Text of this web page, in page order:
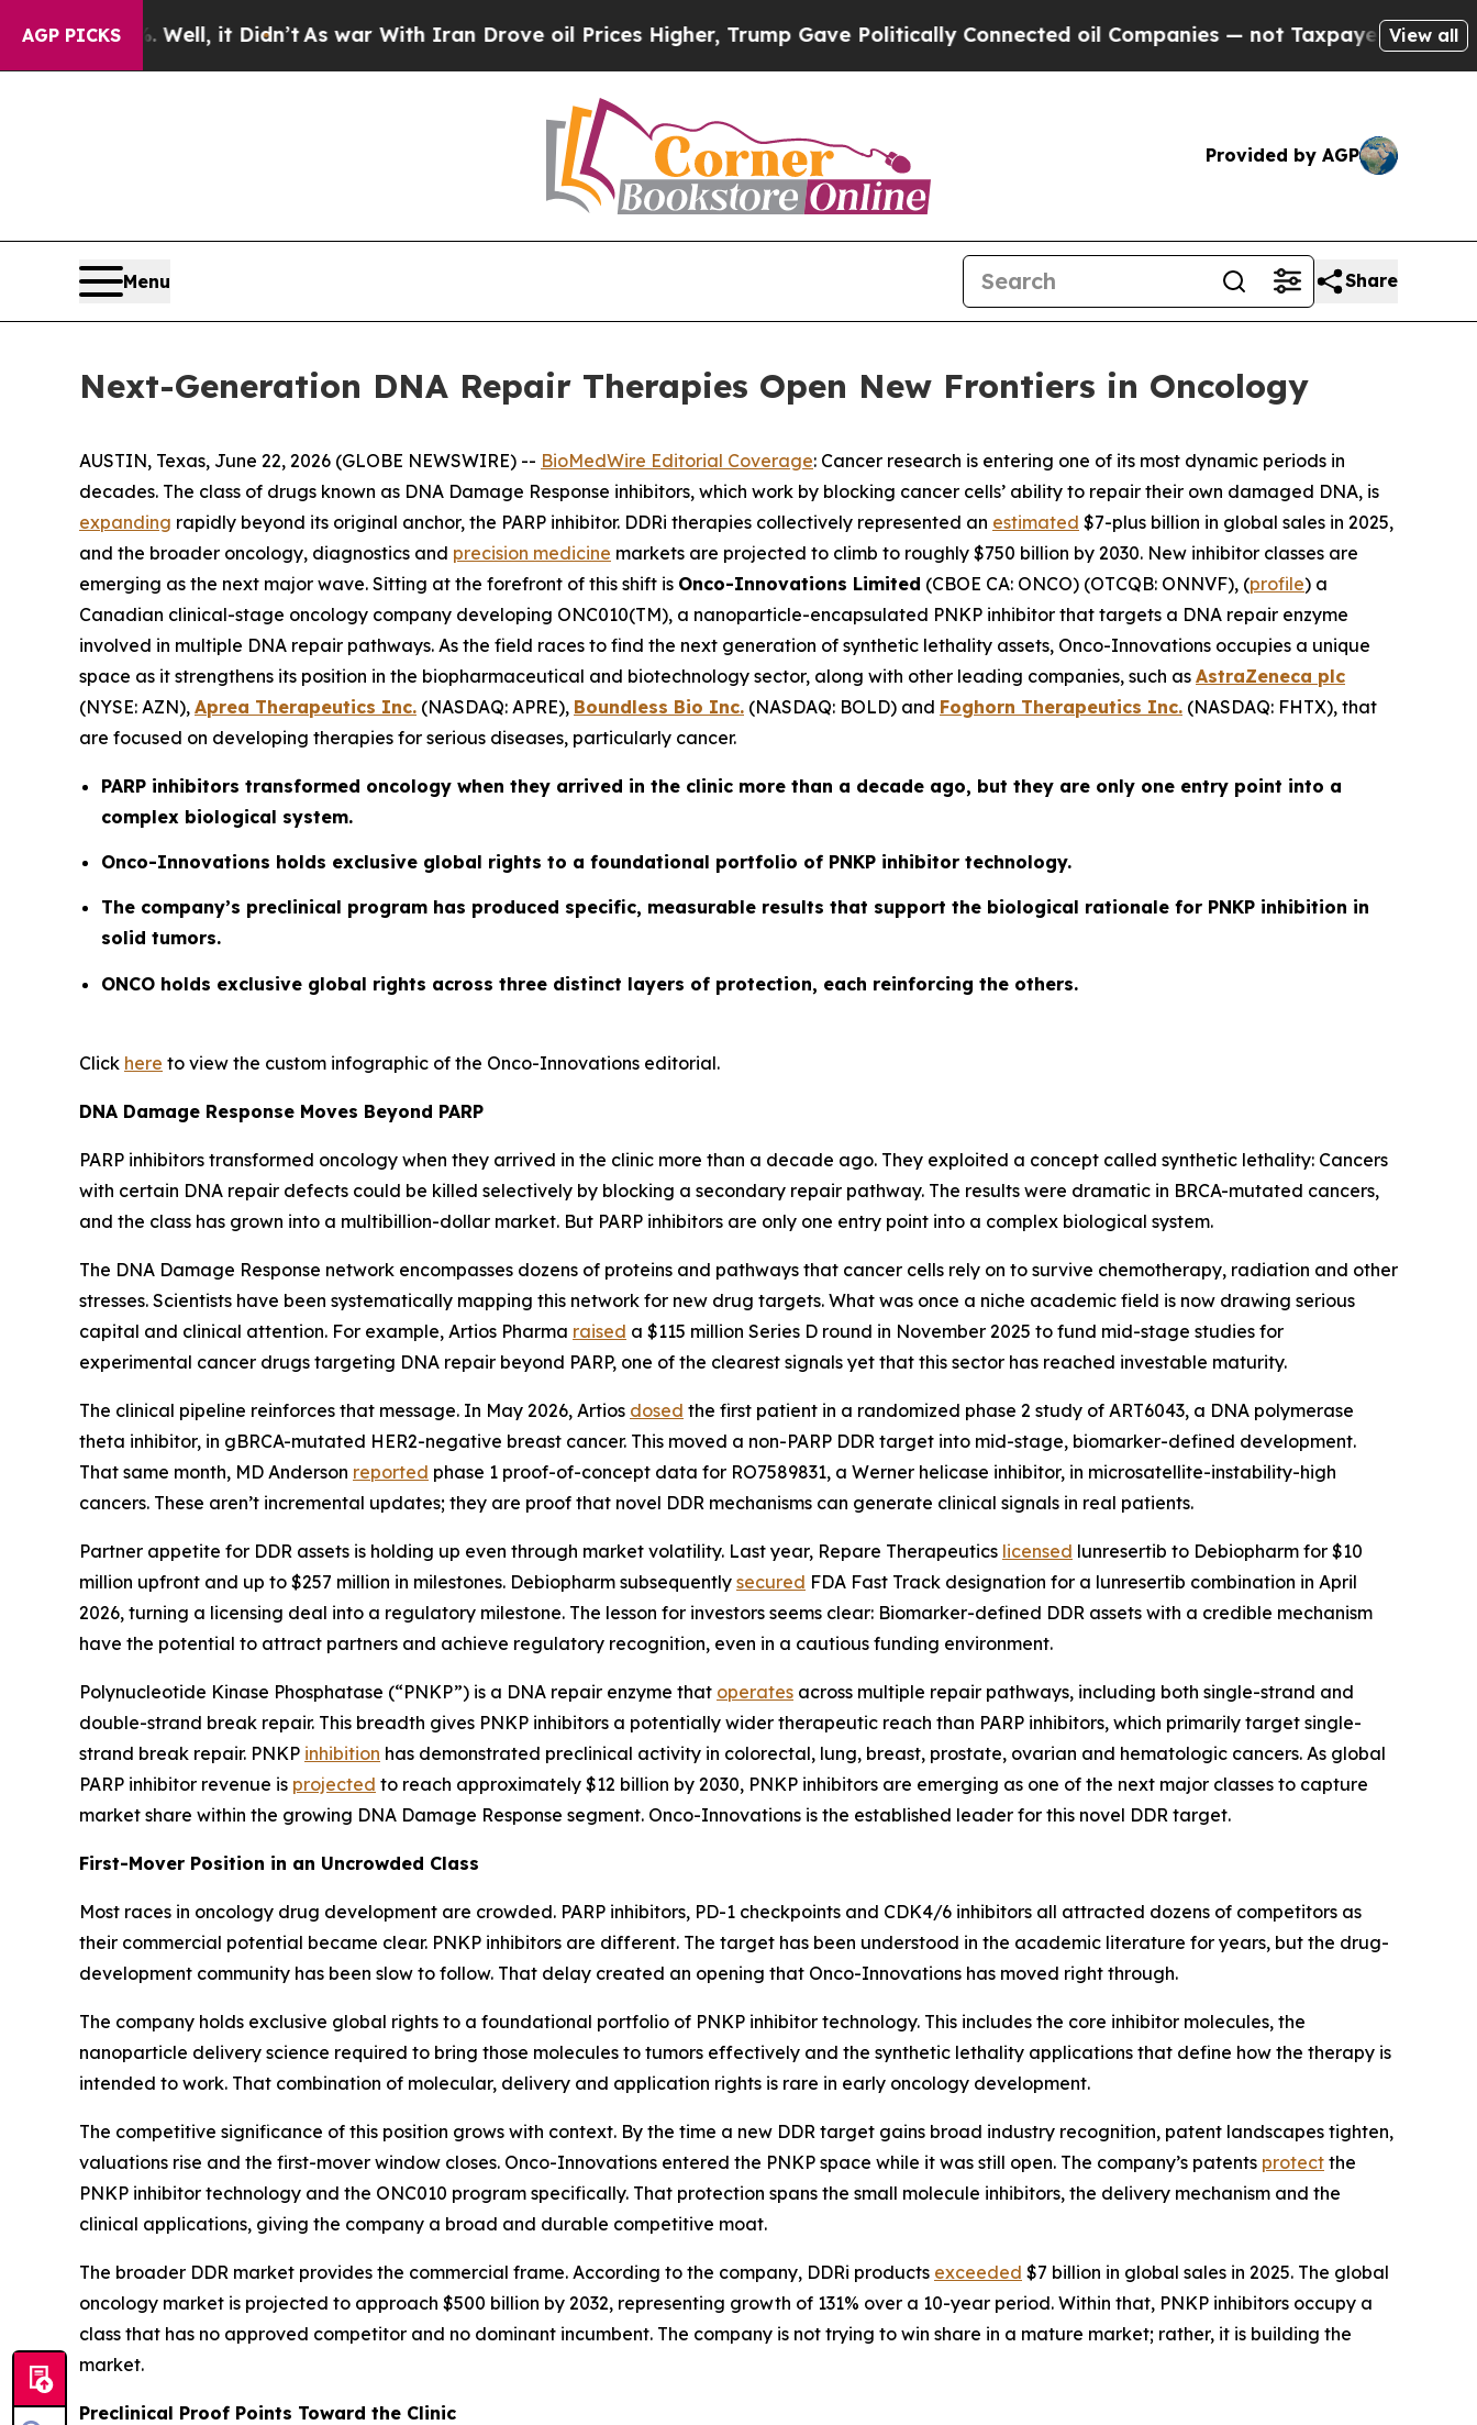
AGP PICKS
Well, it Didn’t As war With Iran Drove oil Prices Higher, Trump Gave Politically Connected oil Companies — not Taxpayers — the Chance toView all
Provided by AGP
Menu Share
Next-Generation DNA Repair Therapies Open New Frontiers in Oncology
AUSTIN, Texas, June 22, 2026 (GLOBE NEWSWIRE) -- BioMedWire Editorial Coverage: Cancer research is entering one of its most dynamic periods in
decades. The class of drugs known as DNA Damage Response inhibitors, which work by blocking cancer cells’ ability to repair their own damaged DNA, is
expanding rapidly beyond its original anchor, the PARP inhibitor. DDRi therapies collectively represented an estimated $7-plus billion in global sales in 2025,
and the broader oncology, diagnostics and precision medicine markets are projected to climb to roughly $750 billion by 2030. New inhibitor classes are
emerging as the next major wave. Sitting at the forefront of this shift is Onco-Innovations Limited (CBOE CA: ONCO) (OTCQB: ONNVF), (profile) a
Canadian clinical-stage oncology company developing ONC010(TM), a nanoparticle-encapsulated PNKP inhibitor that targets a DNA repair enzyme
involved in multiple DNA repair pathways. As the field races to find the next generation of synthetic lethality assets, Onco-Innovations occupies a unique
space as it strengthens its position in the biopharmaceutical and biotechnology sector, along with other leading companies, such as AstraZeneca plc
(NYSE: AZN), Aprea Therapeutics Inc. (NASDAQ: APRE), Boundless Bio Inc. (NASDAQ: BOLD) and Foghorn Therapeutics Inc. (NASDAQ: FHTX), that
are focused on developing therapies for serious diseases, particularly cancer.
PARP inhibitors transformed oncology when they arrived in the clinic more than a decade ago, but they are only one entry point into a
complex biological system.
Onco-Innovations holds exclusive global rights to a foundational portfolio of PNKP inhibitor technology.
The company’s preclinical program has produced specific, measurable results that support the biological rationale for PNKP inhibition in
solid tumors.
ONCO holds exclusive global rights across three distinct layers of protection, each reinforcing the others.
Click here to view the custom infographic of the Onco-Innovations editorial.
DNA Damage Response Moves Beyond PARP
PARP inhibitors transformed oncology when they arrived in the clinic more than a decade ago. They exploited a concept called synthetic lethality: Cancers
with certain DNA repair defects could be killed selectively by blocking a secondary repair pathway. The results were dramatic in BRCA-mutated cancers,
and the class has grown into a multibillion-dollar market. But PARP inhibitors are only one entry point into a complex biological system.
The DNA Damage Response network encompasses dozens of proteins and pathways that cancer cells rely on to survive chemotherapy, radiation and other
stresses. Scientists have been systematically mapping this network for new drug targets. What was once a niche academic field is now drawing serious
capital and clinical attention. For example, Artios Pharma raised a $115 million Series D round in November 2025 to fund mid-stage studies for
experimental cancer drugs targeting DNA repair beyond PARP, one of the clearest signals yet that this sector has reached investable maturity.
The clinical pipeline reinforces that message. In May 2026, Artios dosed the first patient in a randomized phase 2 study of ART6043, a DNA polymerase
theta inhibitor, in gBRCA-mutated HER2-negative breast cancer. This moved a non-PARP DDR target into mid-stage, biomarker-defined development.
That same month, MD Anderson reported phase 1 proof-of-concept data for RO7589831, a Werner helicase inhibitor, in microsatellite-instability-high
cancers. These aren’t incremental updates; they are proof that novel DDR mechanisms can generate clinical signals in real patients.
Partner appetite for DDR assets is holding up even through market volatility. Last year, Repare Therapeutics licensed lunresertib to Debiopharm for $10
million upfront and up to $257 million in milestones. Debiopharm subsequently secured FDA Fast Track designation for a lunresertib combination in April
2026, turning a licensing deal into a regulatory milestone. The lesson for investors seems clear: Biomarker-defined DDR assets with a credible mechanism
have the potential to attract partners and achieve regulatory recognition, even in a cautious funding environment.
Polynucleotide Kinase Phosphatase (“PNKP”) is a DNA repair enzyme that operates across multiple repair pathways, including both single-strand and
double-strand break repair. This breadth gives PNKP inhibitors a potentially wider therapeutic reach than PARP inhibitors, which primarily target single-
strand break repair. PNKP inhibition has demonstrated preclinical activity in colorectal, lung, breast, prostate, ovarian and hematologic cancers. As global
PARP inhibitor revenue is projected to reach approximately $12 billion by 2030, PNKP inhibitors are emerging as one of the next major classes to capture
market share within the growing DNA Damage Response segment. Onco-Innovations is the established leader for this novel DDR target.
First-Mover Position in an Uncrowded Class
Most races in oncology drug development are crowded. PARP inhibitors, PD-1 checkpoints and CDK4/6 inhibitors all attracted dozens of competitors as
their commercial potential became clear. PNKP inhibitors are different. The target has been understood in the academic literature for years, but the drug-
development community has been slow to follow. That delay created an opening that Onco-Innovations has moved right through.
The company holds exclusive global rights to a foundational portfolio of PNKP inhibitor technology. This includes the core inhibitor molecules, the
nanoparticle delivery science required to bring those molecules to tumors effectively and the synthetic lethality applications that define how the therapy is
intended to work. That combination of molecular, delivery and application rights is rare in early oncology development.
The competitive significance of this position grows with context. By the time a new DDR target gains broad industry recognition, patent landscapes tighten,
valuations rise and the first-mover window closes. Onco-Innovations entered the PNKP space while it was still open. The company’s patents protect the
PNKP inhibitor technology and the ONC010 program specifically. That protection spans the small molecule inhibitors, the delivery mechanism and the
clinical applications, giving the company a broad and durable competitive moat.
The broader DDR market provides the commercial frame. According to the company, DDRi products exceeded $7 billion in global sales in 2025. The global
oncology market is projected to approach $500 billion by 2032, representing growth of 131% over a 10-year period. Within that, PNKP inhibitors occupy a
class that has no approved competitor and no dominant incumbent. The company is not trying to win share in a mature market; rather, it is building the
market.
Preclinical Proof Points Toward the Clinic